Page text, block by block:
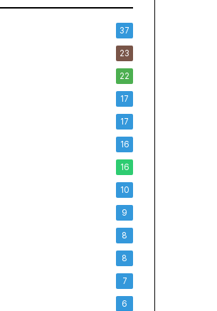
37
23
22
17
17
16
16
10
9
8
8
7
6